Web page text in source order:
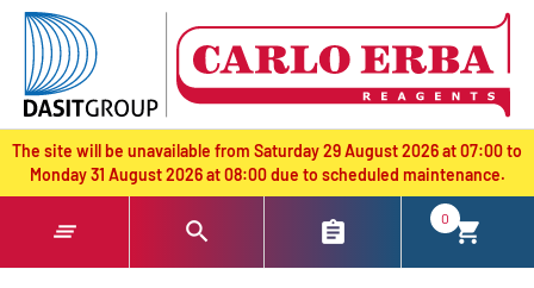
text.skipToContent
text.skipToNavigation
The site will be unavailable from Saturday 29 August 2026 at 07:00 to
Monday 31 August 2026 at 08:00 due to scheduled maintenance.
0